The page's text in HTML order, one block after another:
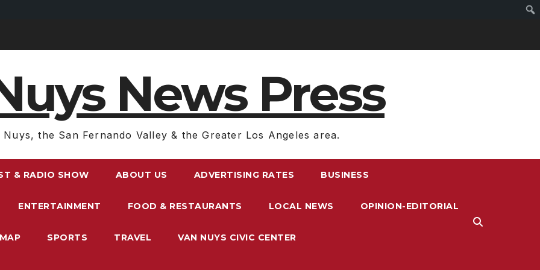
News Press
Nuys, the San Fernando Valley & the Greater Los Angeles area.
& RADIO SHOW ABOUT US ADVERTISING RATES BUSINESS
ENTERTAINMENT FOOD & RESTAURANTS LOCAL NEWS OPINION-EDITORIAL
SPORTS TRAVEL VAN NUYS CIVIC CENTER